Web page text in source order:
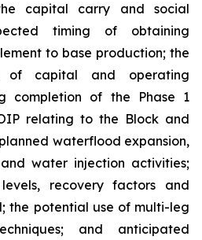
capital carry and social
timing of obtaining
to base production; the
of capital and operating
completion of the Phase 1
relating to the Block and
waterflood expansion,
water injection activities;
recovery factors and
the potential use of multi-leg
and anticipated